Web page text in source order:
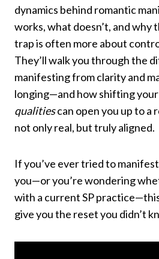
dynamics behind romantic
works, what doesn’t, and why
trap is often more about
They’ll walk you through the
manifesting from clarity and
longing—and how shifting
qualitiescan open you up to a
not only real, but truly aligned.
If you’ve ever tried to
you—or you’re wondering
with a current SP
give you the reset you didn’t